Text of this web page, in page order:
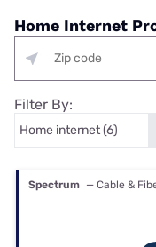
Home Internet
Filter By:
Spectrum — Cable &